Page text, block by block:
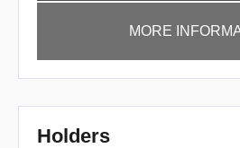
MORE
Holders